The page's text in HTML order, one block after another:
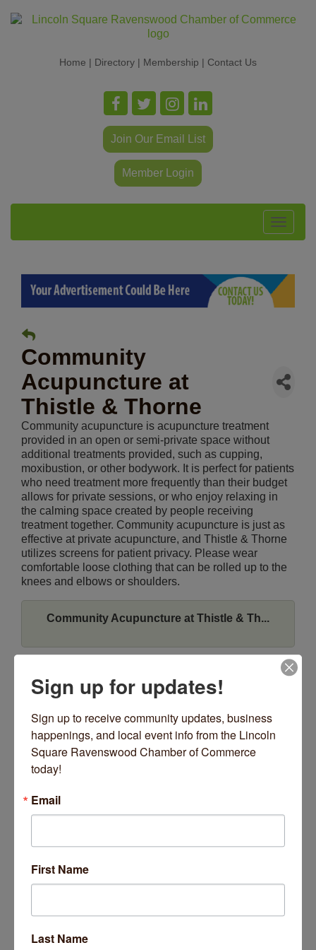
Home | Directory | Membership | Contact Us
Join Our Email List
Member Login
Toggle
Community
Acupuncture at
Thistle & Thorne
Community acupuncture is acupuncture treatment
provided in an open or semi-private space without
additional treatments provided, such as cupping,
moxibustion, or other bodywork. It is perfect for patients
who need treatment more frequently than their budget
allows for private sessions, or who enjoy relaxing in
the calming space created by people receiving
treatment together. Community acupuncture is just as
effective at private acupuncture, and Thistle & Thorne
utilizes screens for patient privacy. Please wear
comfortable loose clothing that can be rolled up to the
knees and elbows or shoulders.
Community Acupuncture at Thistle & Th...
Friday May 1, 2026
12:00 AM - 11:59 PM CDT
Fridays starting 3/27/19, from 9am-3pm.
Location
4223 N Lincoln Ave
Fees/Admission
Website
https://www.thistlethornecenter.com
773-799-8115
Sign up for updates!
Sign up to receive community updates, business
happenings, and local event info from the Lincoln
Square Ravenswood Chamber of Commerce
today!
Email
First Name
Last Name